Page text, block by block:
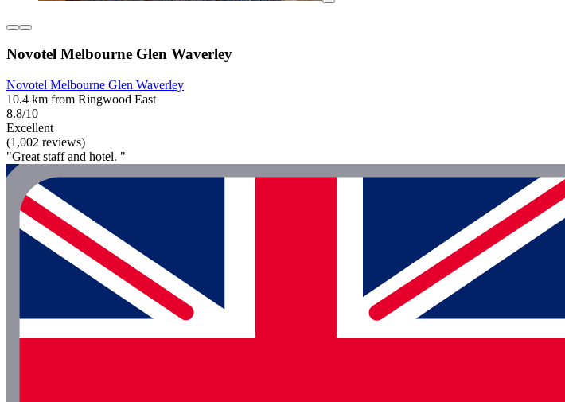
Novotel Melbourne Glen Waverley
Novotel Melbourne Glen Waverley
10.4 km from Ringwood East
8.8/10
Excellent
(1,002 reviews)
"Great staff and hotel. "